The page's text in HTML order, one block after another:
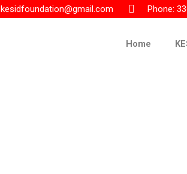
kesidfoundation@gmail.com Phone:
Home